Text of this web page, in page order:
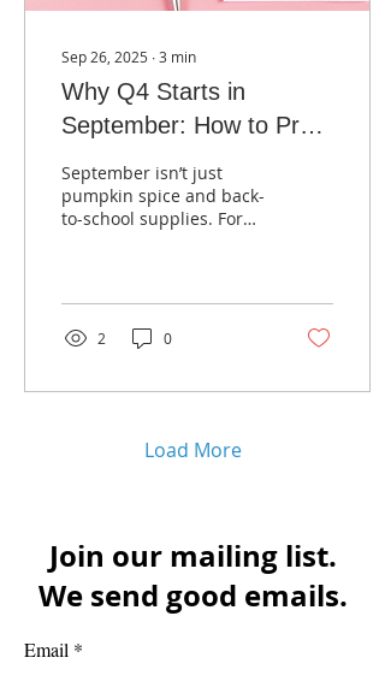
Sep 26, 2025 ∙3 min
Why Q4 Starts in
September: How to Prep
the Holiday Rush
September isn’t just
pumpkin spice and back-
to-school supplies. For
2 0
Load More
Join our mailing list.
We send good emails.
Email